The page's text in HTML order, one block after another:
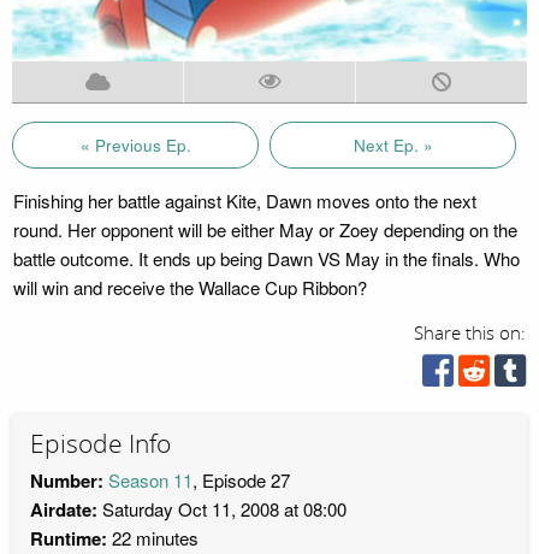
« Previous Ep. Next Ep. »
Finishing her battle against Kite, Dawn moves onto the next
round. Her opponent will be either May or Zoey depending on the
battle outcome. It ends up being Dawn VS May in the finals. Who
will win and receive the Wallace Cup Ribbon?
Share this on:
Episode Info
Number: Season 11, Episode 27
Airdate: Saturday Oct 11, 2008 at 08:00
Runtime: 22 minutes